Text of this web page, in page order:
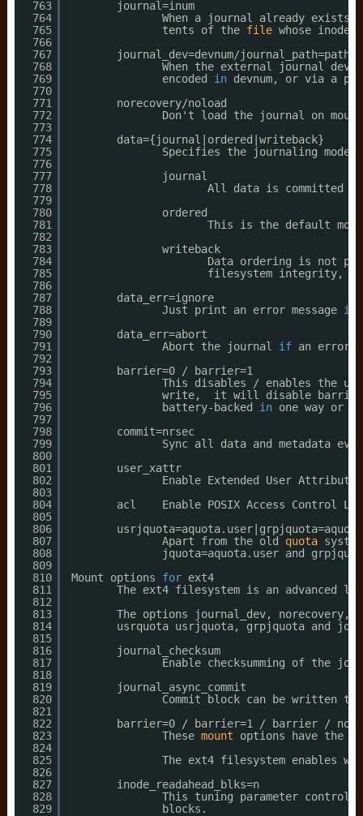
763
764
765
766
767
768
769
770
771
772
773
774
775
776
777
778
779
780
781
782
783
784
785
786
787
788
789
790
791
792
793
794
795
796
797
798
799
800
801
802
803
804
805
806
807
808
809
810
811
812
813
814
815
816
817
818
819
820
821
822
823
824
825
826
827
828
829
journal=inum
When a journal already
tents of the file whose inode
journal_dev=devnum/journal_path=path
When the external journal
encoded in devnum, or via a
norecovery/noload
Don't load the journal on
data={journal|ordered|writeback}
Specifies the journaling mode
journal
All data is committed
ordered
This is the default
writeback
Data ordering is not
filesystem integrity,
data_err=ignore
Just print an error message if
data_err=abort
Abort the journal if an error
barrier=0 / barrier=1
This disables / enables the
write,  it will disable barriers
battery-backed in one way or
commit=nrsec
Sync all data and metadata
user_xattr
Enable Extended User
acl    Enable POSIX Access Control
Apart from the old quota
jquota=aquota.user and
Mount options for ext4
The ext4 filesystem is an advanced
The options journal_dev,
usrquota usrjquota, grpjquota and
journal_checksum
Enable checksumming of the
journal_async_commit
Commit block can be written
barrier=0 / barrier=1 / barrier /
These mount
options have the
The ext4 filesystem enables
inode_readahead_blks=n
This tuning parameter
blocks.